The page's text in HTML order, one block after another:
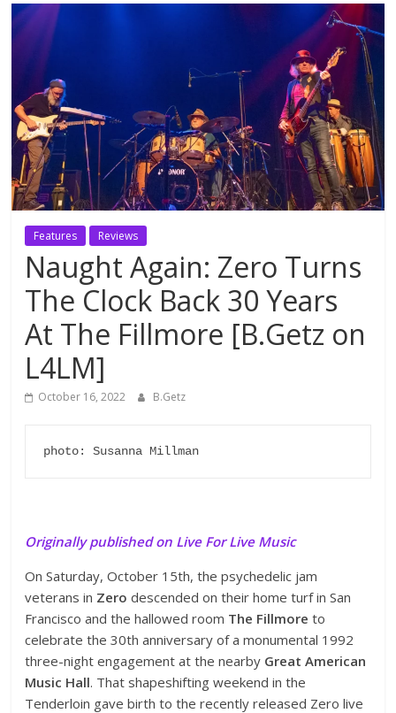
Features Reviews
Naught Again: Zero Turns
The Clock Back 30 Years
At The Fillmore [B.Getz on
L4LM]
October 16, 2022 B.Getz
photo: Susanna Millman
Originally published on Live For Live Music
On Saturday, October 15th, the psychedelic jam
veterans in Zero descended on their home turf in San
Francisco and the hallowed room The Fillmore to
celebrate the 30th anniversary of a monumental 1992
three-night engagement at the nearby Great American
Music Hall. That shapeshifting weekend in the
Tenderloin gave birth to the recently released Zero live